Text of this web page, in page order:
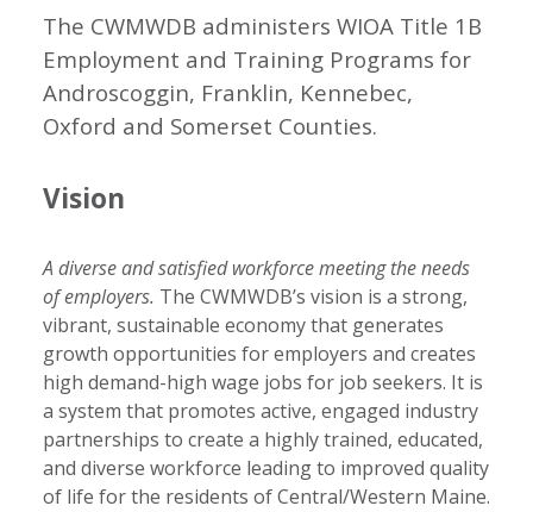
The CWMWDB administers WIOA Title 1B
Employment and Training Programs for
Androscoggin, Franklin, Kennebec,
Oxford and Somerset Counties.
Vision
A diverse and satisfied workforce meeting the needs
of employers. The CWMWDB’s vision is a strong,
vibrant, sustainable economy that generates
growth opportunities for employers and creates
high demand-high wage jobs for job seekers. It is
a system that promotes active, engaged industry
partnerships to create a highly trained, educated,
and diverse workforce leading to improved quality
of life for the residents of Central/Western Maine.